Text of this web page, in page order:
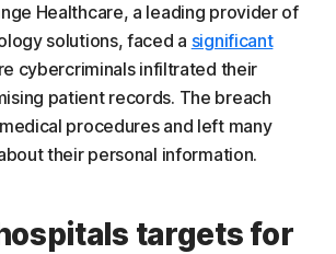
Healthcare, a leading provider of
solutions, faced a significant
cybercriminals infiltrated their
patient records. The breach
procedures and left many
their personal information.
targets for